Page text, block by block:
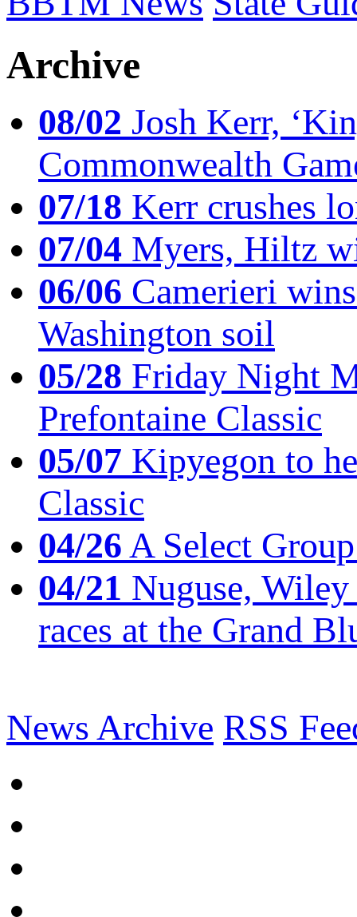
Archive
08/02 Josh Kerr,
Commonwealth
07/18 Kerr crushes
07/04 Myers, Hiltz
06/06 Camerieri
Washington soil
05/28 Friday Night
Prefontaine Classic
05/07 Kipyegon to
Classic
04/26A Select
04/21 Nuguse,
races at the Grand
News Archive RSS